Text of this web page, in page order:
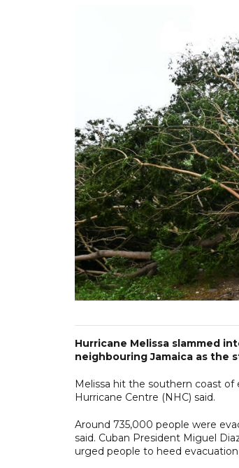
Hurricane Melissa slammed
neighbouring Jamaica as the
Melissa hit the southern coast of
Hurricane Centre (NHC) said.
Around 735,000 people were
said. Cuban President Miguel
urged people to heed evacuation